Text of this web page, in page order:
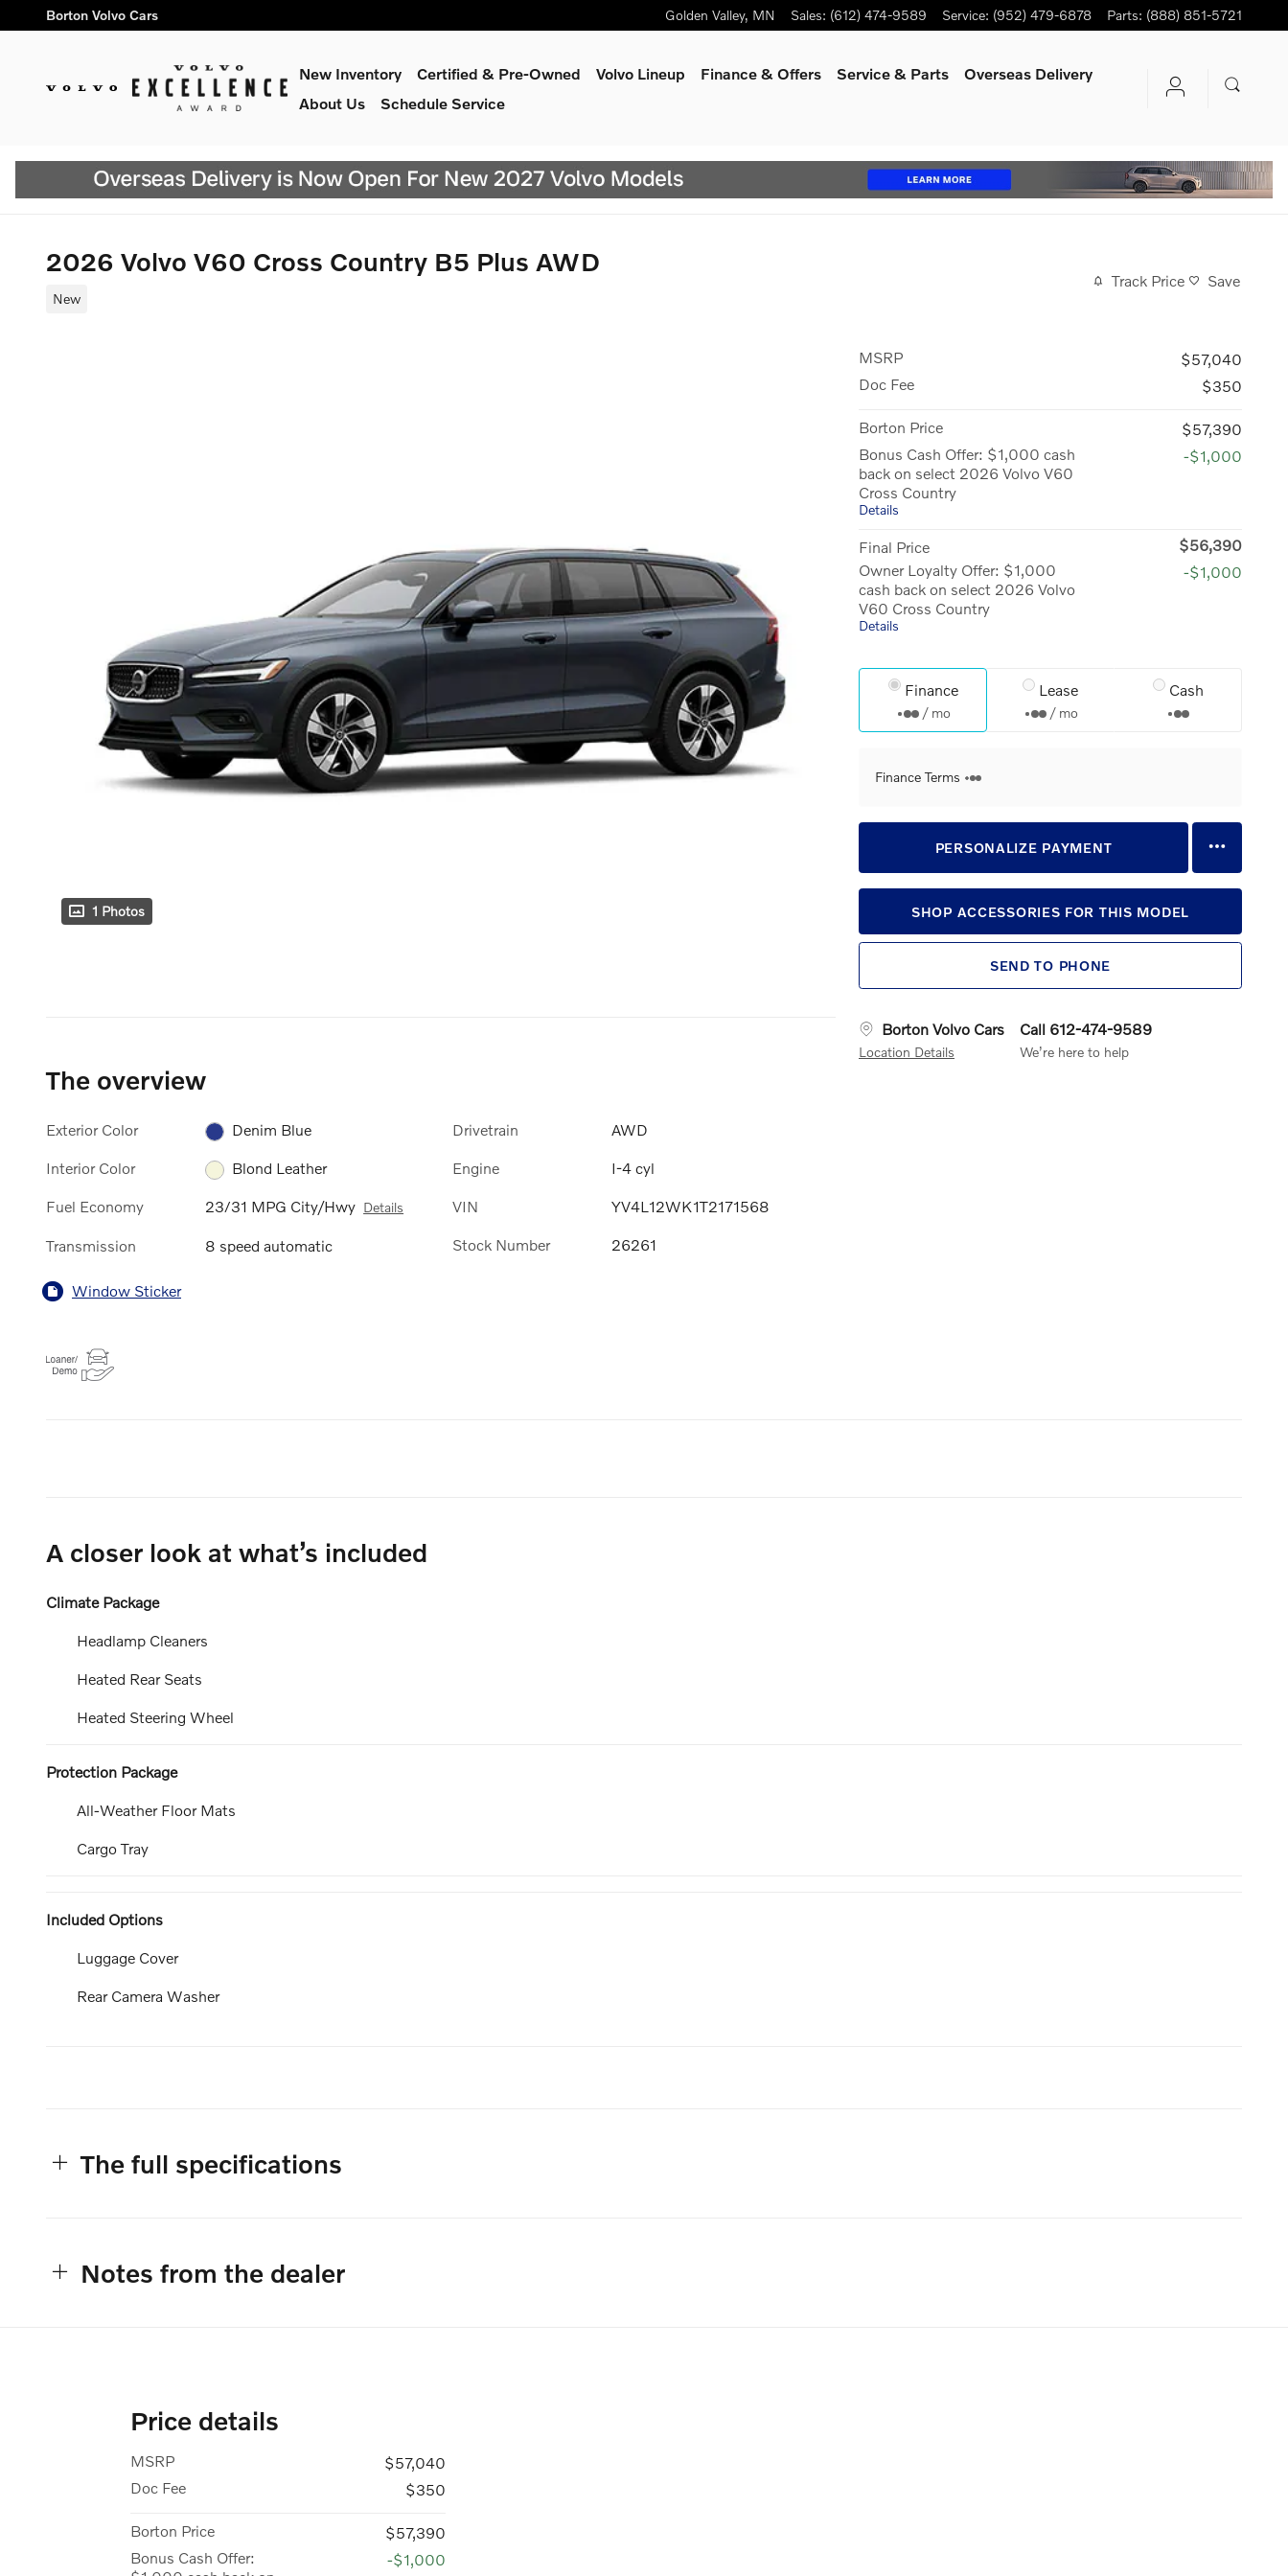
Skip to main content
Borton Volvo Cars Golden Valley, MN Sales: (612) 474-9589 Service: (952) 479-6878 Parts: (888) 851-5721
New Inventory Certified & Pre-Owned Volvo Lineup Finance & Offers Service& Parts
Overseas Delivery
About Us
Schedule Service
2026 Volvo V60 Cross Country B5 Plus AWD
New
Track Price Save
1 Photos
MSRP
$57,040
Doc Fee
$350
Borton Price
$57,390
Bonus Cash Offer: $1,000 cash
back on select 2026 Volvo V60
Cross Country
Details
-$1,000
Final Price
$56,390
Owner Loyalty Offer: $1,000
cash back on select 2026 Volvo
V60 Cross Country
Details
-$1,000
Finance
/ mo
Lease
/ mo
Cash
Finance Terms
PERSONALIZE PAYMENT
SHOP ACCESSORIES FOR THIS MODEL
SEND TO PHONE
Borton Volvo Cars
Location Details
Call 612-474-9589
We’re here to help
The overview
Exterior Color Denim Blue
Interior Color Blond Leather
Fuel Economy 23/31 MPG City/Hwy Details
Transmission 8 speed automatic
Drivetrain AWD
Engine I-4 cyl
VIN YV4L12WK1T2171568
Stock Number 26261
Window Sticker
A closer look at what’s included
Climate Package
Headlamp Cleaners
Heated Rear Seats
Heated Steering Wheel
Protection Package
All-Weather Floor Mats
Cargo Tray
Included Options
Luggage Cover
Rear Camera Washer
The full specifications
Notes from the dealer
Price details
MSRP
$57,040
Doc Fee
$350
Borton Price
$57,390
Bonus Cash Offer:
-$1,000